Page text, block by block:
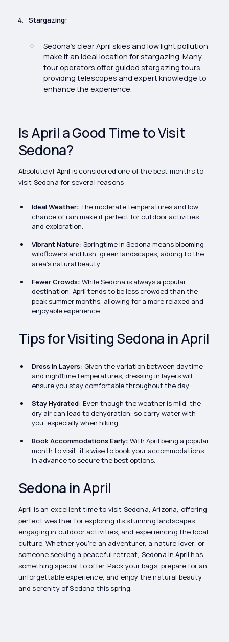
Stargazing:
Sedona’s clear April skies and low light pollution
make it an ideal location for stargazing. Many
tour operators offer guided stargazing tours,
providing telescopes and expert knowledge to
enhance the experience.
Is April a Good Time to Visit
Sedona?
Absolutely! April is considered one of the best months to
visit Sedona for several reasons:
Ideal Weather: The moderate temperatures and low
chance of rain make it perfect for outdoor activities
and exploration.
Vibrant Nature: Springtime in Sedona means blooming
wildflowers and lush, green landscapes, adding to the
area's natural beauty.
Fewer Crowds: While Sedona is always a popular
destination, April tends to be less crowded than the
peak summer months, allowing for a more relaxed and
enjoyable experience.
Tips for Visiting Sedona in April
Dress in Layers: Given the variation between daytime
and nighttime temperatures, dressing in layers will
ensure you stay comfortable throughout the day.
Stay Hydrated: Even though the weather is mild, the
dry air can lead to dehydration, so carry water with
you, especially when hiking.
Book Accommodations Early: With April being a popular
month to visit, it’s wise to book your accommodations
in advance to secure the best options.
Sedona in April
April is an excellent time to visit Sedona, Arizona, offering
perfect weather for exploring its stunning landscapes,
engaging in outdoor activities, and experiencing the local
culture. Whether you're an adventurer, a nature lover, or
someone seeking a peaceful retreat, Sedona in April has
something special to offer. Pack your bags, prepare for an
unforgettable experience, and enjoy the natural beauty
and serenity of Sedona this spring.